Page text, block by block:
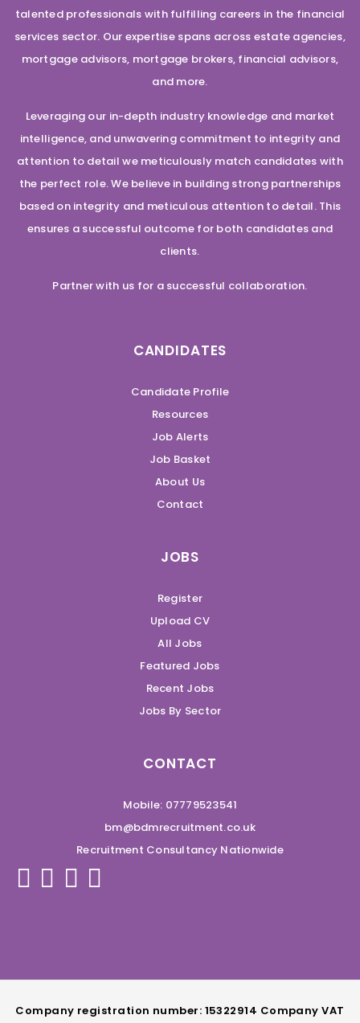
talented professionals with fulfilling careers in the financial
services sector. Our expertise spans across estate agencies,
mortgage advisors, mortgage brokers, financial advisors,
and more.
Leveraging our in-depth industry knowledge and market
intelligence, and unwavering commitment to integrity and
attention to detail we meticulously match candidates with
the perfect role. We believe in building strong partnerships
based on integrity and meticulous attention to detail. This
ensures a successful outcome for both candidates and
clients.
Partner with us for a successful collaboration.
CANDIDATES
Candidate Profile
Resources
Job Alerts
Job Basket
About Us
Contact
JOBS
Register
Upload CV
All Jobs
Featured Jobs
Recent Jobs
Jobs By Sector
CONTACT
Mobile: 07779523541
bm@bdmrecruitment.co.uk
Recruitment Consultancy Nationwide
Company registration number: 15322914 Company VAT